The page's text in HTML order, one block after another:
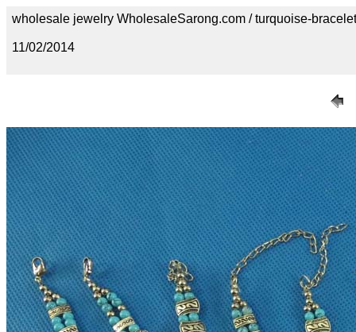
wholesale jewelry WholesaleSarong.com / turquoise-
11/02/2014